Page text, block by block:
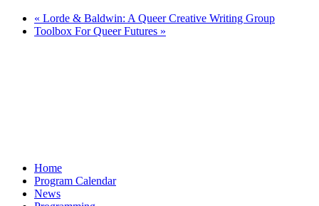
« Lorde & Baldwin: A Queer Creative Writing Group
Toolbox For Queer Futures »
Home
Program Calendar
News